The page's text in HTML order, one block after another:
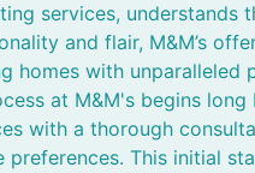
services, understands
and flair, M&M’s
homes with unparalleled
at M&M's begins
with a thorough
preferences. This initial